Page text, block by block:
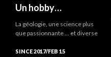
Un hobby…
La géologie, une science plus
que passionnante … et diverse
SINCE 2017/FEB 15